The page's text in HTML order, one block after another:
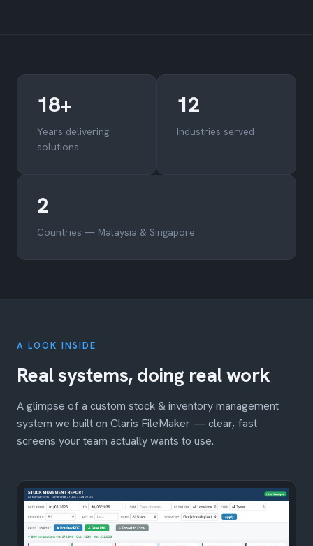
18+
Years delivering
solutions
12
Industries served
2
Countries — Malaysia & Singapore
A LOOK INSIDE
Real systems, doing real work
A glimpse of a custom stock & inventory management
system we built on Claris FileMaker — clear, fast
screens your team actually wants to use.